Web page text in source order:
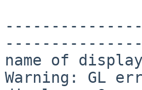
name of
Warning: GL